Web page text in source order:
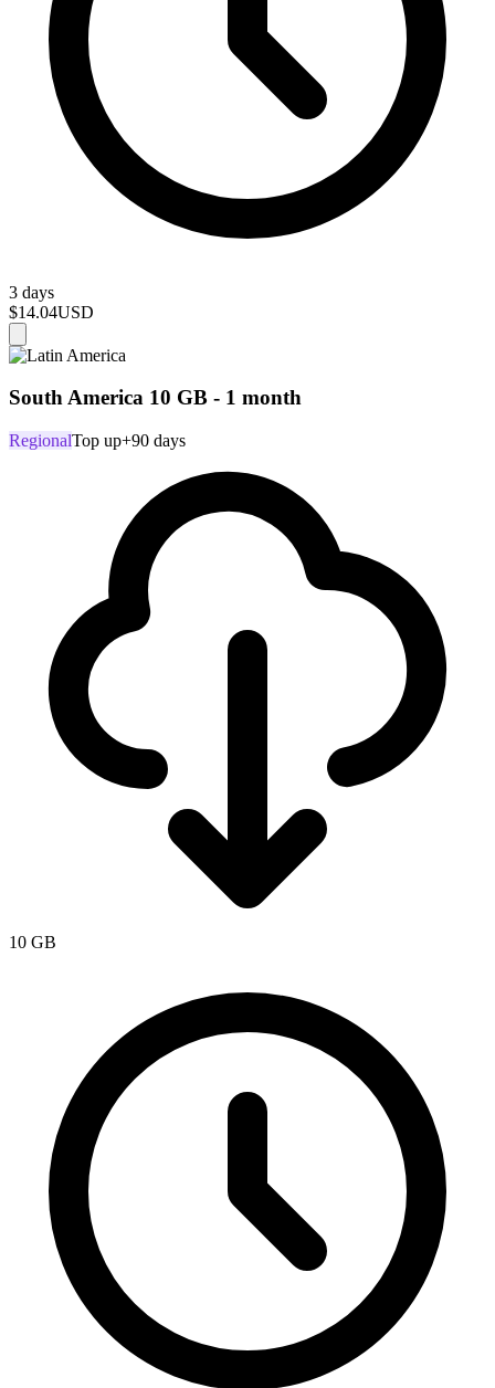
3 days
$14.04USD
South America 10 GB - 1 month
RegionalTop up+90 days
10 GB